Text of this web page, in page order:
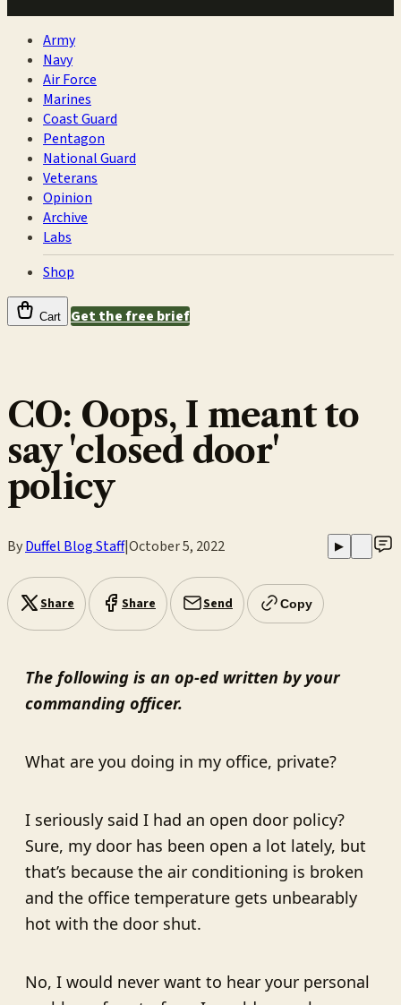
Army
Navy
Air Force
Marines
Coast Guard
Pentagon
National Guard
Veterans
Opinion
Archive
Labs
Shop
Cart Get the free brief
CO: Oops, I meant to
say 'closed door'
policy
ByDuffel Blog Staff|October 5, 2022 ▶
Share Share Send Copy
The following is an op-ed written by your
commanding officer.
What are you doing in my office, private?
I seriously said I had an open door policy?
Sure, my door has been open a lot lately, but
that’s because the air conditioning is broken
and the office temperature gets unbearably
hot with the door shut.
No, I would never want to hear your personal